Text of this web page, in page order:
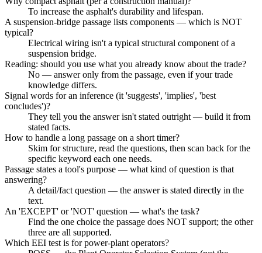
To increase the asphalt's durability and lifespan.
A suspension-bridge passage lists components — which is NOT
typical?
Electrical wiring isn't a typical structural component of a
suspension bridge.
Reading: should you use what you already know about the trade?
No — answer only from the passage, even if your trade
knowledge differs.
Signal words for an inference (it 'suggests', 'implies', 'best
concludes')?
They tell you the answer isn't stated outright — build it from
stated facts.
How to handle a long passage on a short timer?
Skim for structure, read the questions, then scan back for the
specific keyword each one needs.
Passage states a tool's purpose — what kind of question is that
answering?
A detail/fact question — the answer is stated directly in the
text.
An 'EXCEPT' or 'NOT' question — what's the task?
Find the one choice the passage does NOT support; the other
three are all supported.
Which EEI test is for power-plant operators?